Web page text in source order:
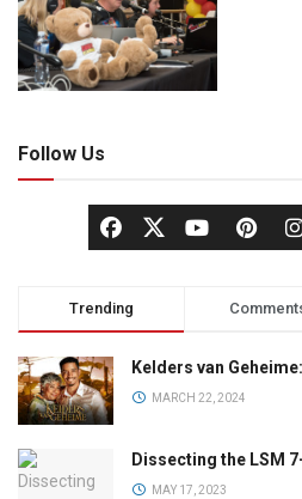
Follow Us
Trending
Kelders van
MARCH 22, 2024
Dissecting the LSM
MAY 17, 2023